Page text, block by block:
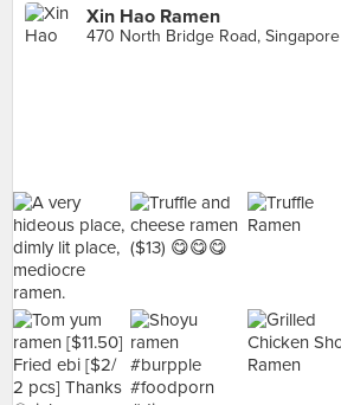
Xin Hao Ramen
470 North Bridge Road, Singapore